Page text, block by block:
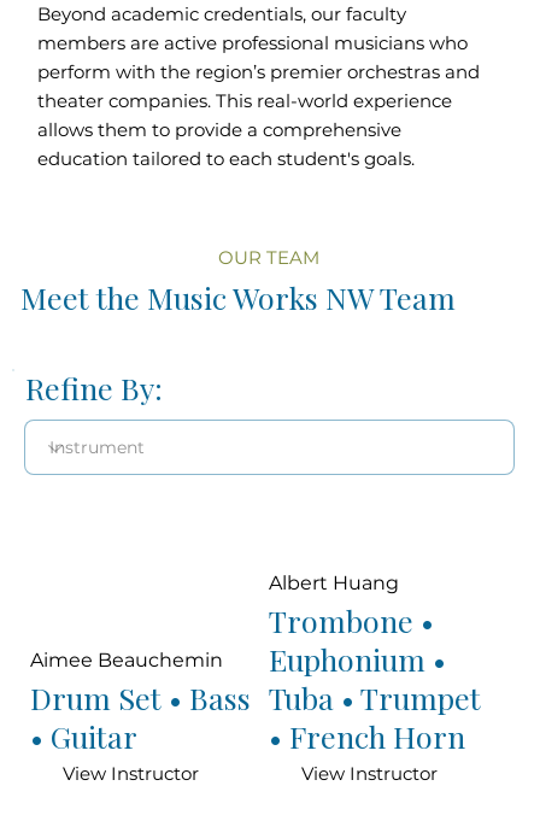
Beyond academic credentials, our faculty
members are active professional musicians who
perform with the region’s premier orchestras and
theater companies. This real-world experience
allows them to provide a comprehensive
education tailored to each student's goals.
OUR TEAM
Meet the Music Works NW Team
Refine By:
Aimee Beauchemin
Drum Set • Bass
• Guitar
View Instructor
Albert Huang
Trombone •
Euphonium •
Tuba • Trumpet
• French Horn
View Instructor